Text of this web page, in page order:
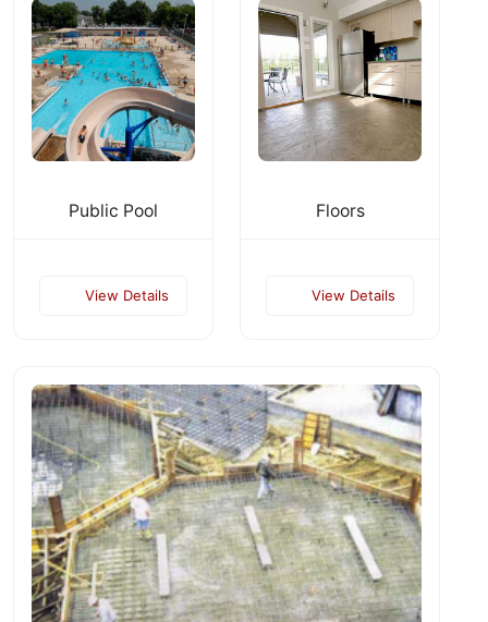
Public Pool
View Details
Floors
View Details